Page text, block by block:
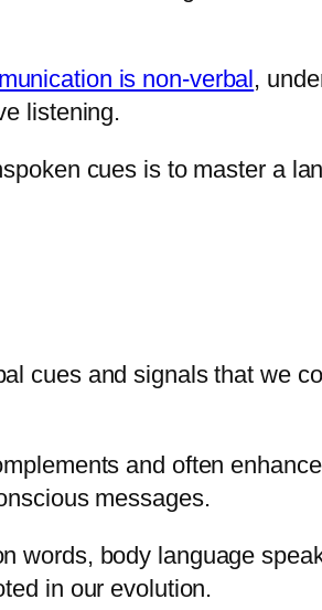
is non-verbal,
listening.
cues is to master a
cues and signals that we
and often
messages.
words, body language
in our evolution.